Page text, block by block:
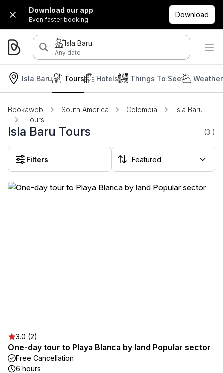
Download our app
Even faster booking.
Download
Isla Baru
Any date
Isla Baru Hotels
Tours Things To See
Bookaweb South America Colombia
Isla Baru
Tours
Isla Baru Tours (3 )
Filters
3.0 (2)
One-day tour to Playa Blanca by land Popular sector
Free Cancellation
6 hours